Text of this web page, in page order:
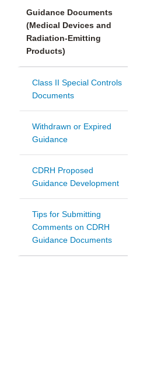
Guidance Documents
(Medical Devices and
Radiation-Emitting
Products)
Class II Special Controls
Documents
Withdrawn or Expired
Guidance
CDRH Proposed
Guidance Development
Tips for Submitting
Comments on CDRH
Guidance Documents